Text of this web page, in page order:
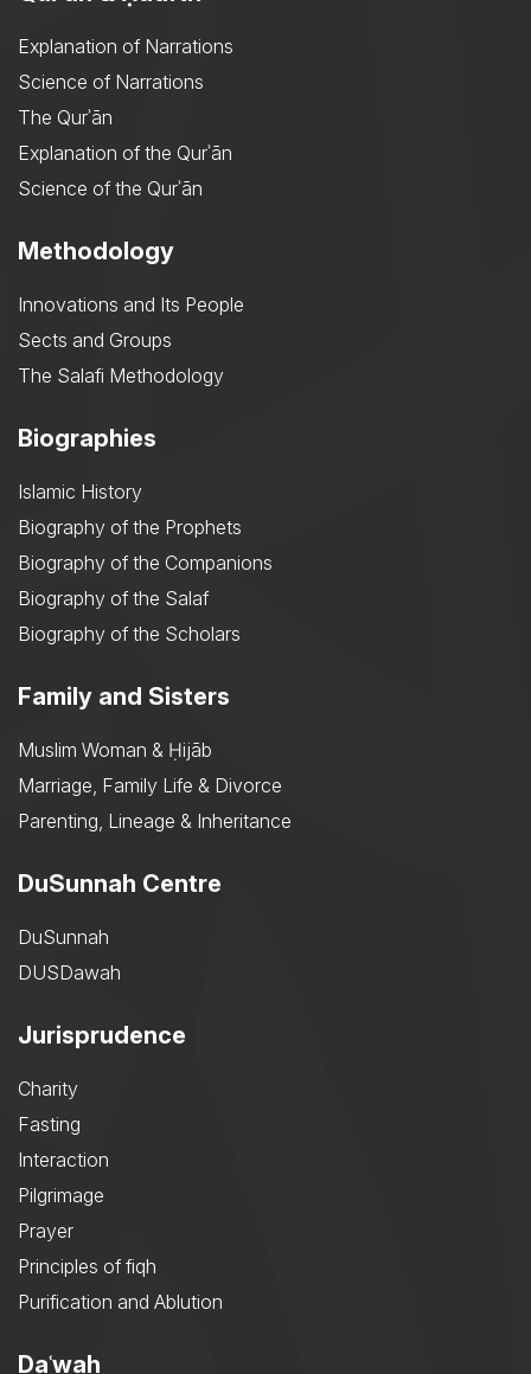
Explanation of Narrations
Science of Narrations
The Qurʾān
Explanation of the Qurʾān
Science of the Qurʾān
Methodology
Innovations and Its People
Sects and Groups
The Salafi Methodology
Biographies
Islamic History
Biography of the Prophets
Biography of the Companions
Biography of the Salaf
Biography of the Scholars
Family and Sisters
Muslim Woman & Ḥijāb
Marriage, Family Life & Divorce
Parenting, Lineage & Inheritance
DuSunnah Centre
DuSunnah
DUSDawah
Jurisprudence
Charity
Fasting
Interaction
Pilgrimage
Prayer
Principles of fiqh
Purification and Ablution
Daʿwah